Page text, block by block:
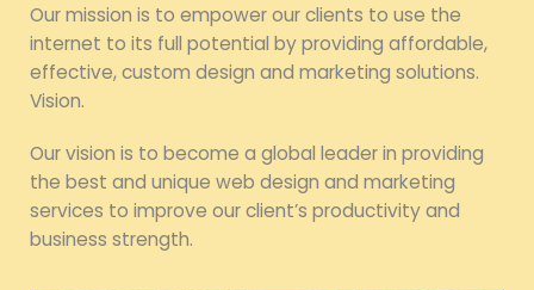
Our mission is to empower our clients to use the
internet to its full potential by providing affordable,
effective, custom design and marketing solutions.
Vision.
Our vision is to become a global leader in providing
the best and unique web design and marketing
services to improve our client’s productivity and
business strength.